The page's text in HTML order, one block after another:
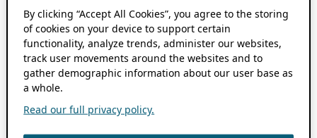
By clicking “Accept All Cookies”, you agree to the storing
of cookies on your device to support certain
functionality, analyze trends, administer our websites,
track user movements around the websites and to
gather demographic information about our user base as
a whole.
Read our full privacy policy.